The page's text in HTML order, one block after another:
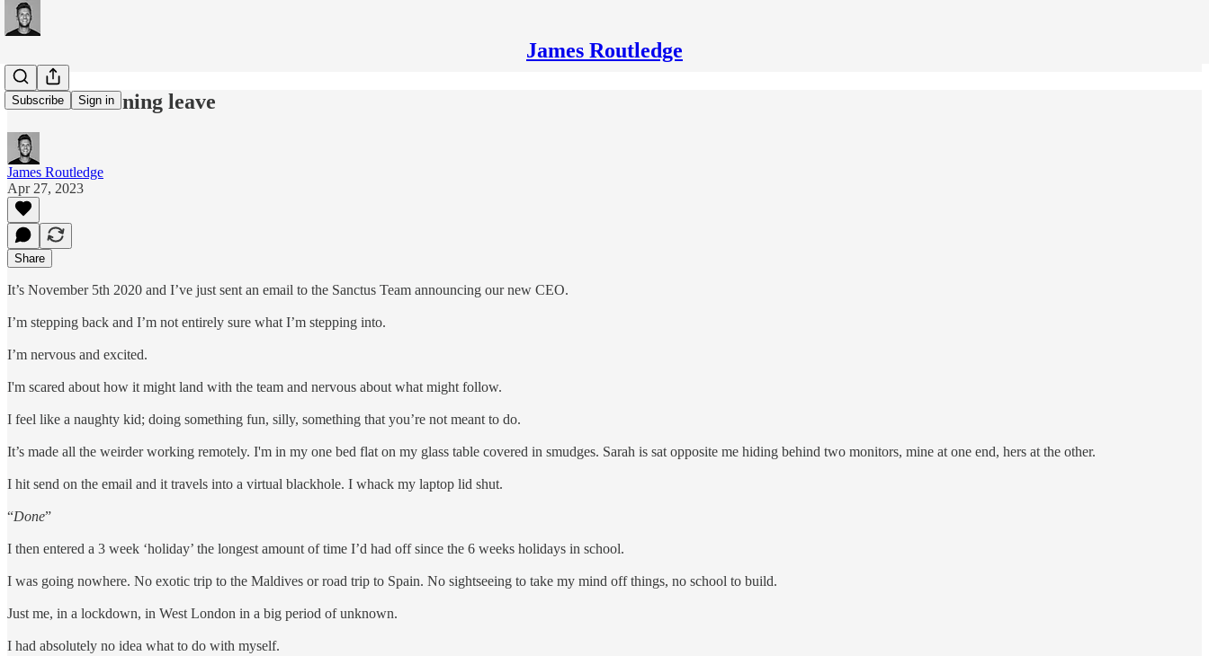
James Routledge
Subscribe Sign in
#225: Gardening leave
James Routledge
Apr 27, 2023
Share
It’s November 5th 2020 and I’ve just sent an email to the Sanctus Team announcing our new CEO.
I’m stepping back and I’m not entirely sure what I’m stepping into.
I’m nervous and excited.
I'm scared about how it might land with the team and nervous about what might follow.
I feel like a naughty kid; doing something fun, silly, something that you’re not meant to do.
It’s made all the weirder working remotely. I'm in my one bed flat on my glass table covered in smudges. Sarah is sat opposite me hiding behind two monitors, mine at one end, hers at the other.
I hit send on the email and it travels into a virtual blackhole. I whack my laptop lid shut.
“Done”
I then entered a 3 week ‘holiday’ the longest amount of time I’d had off since the 6 weeks holidays in school.
I was going nowhere. No exotic trip to the Maldives or road trip to Spain. No sightseeing to take my mind off things, no school to build.
Just me, in a lockdown, in West London in a big period of unknown.
I had absolutely no idea what to do with myself.